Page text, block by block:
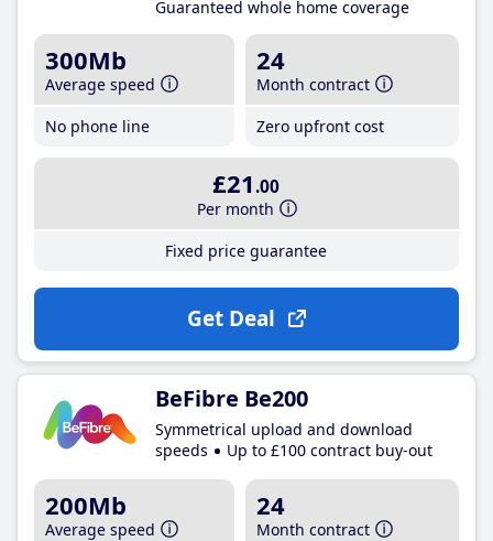
Guaranteed whole home coverage
300Mb
Average speed
No phone line
24
Month contract
Zero upfront cost
£21 .00
Per month
Fixed price guarantee
Get Deal
BeFibre Be200
Symmetrical upload and download
speeds
Up to £100 contract buy-out
200Mb
Average speed
24
Month contract